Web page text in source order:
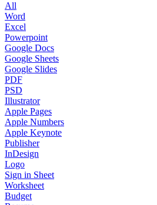
All
Word
Excel
Powerpoint
Google Docs
Google Sheets
Google Slides
PDF
PSD
Illustrator
Apple Pages
Apple Numbers
Apple Keynote
Publisher
InDesign
Logo
Sign in Sheet
Worksheet
Budget